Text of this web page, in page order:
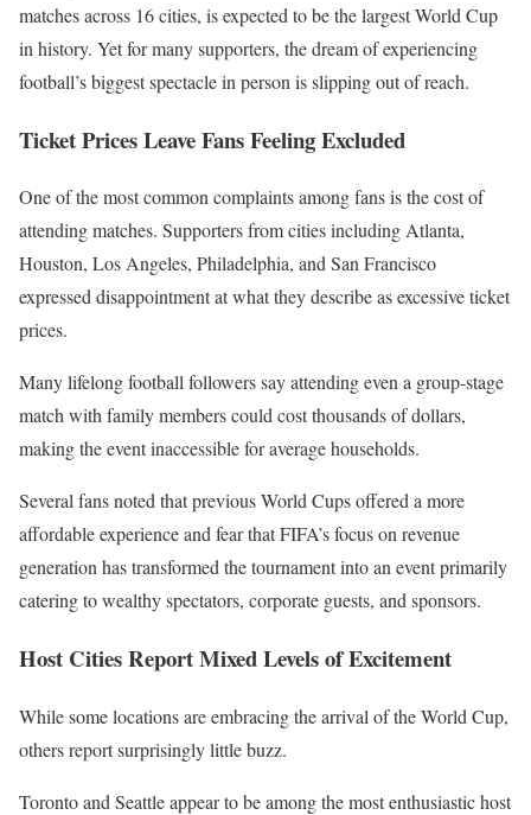
matches across 16 cities, is expected to be the largest World Cup
in history. Yet for many supporters, the dream of experiencing
football’s biggest spectacle in person is slipping out of reach.
Ticket Prices Leave Fans Feeling Excluded
One of the most common complaints among fans is the cost of
attending matches. Supporters from cities including Atlanta,
Houston, Los Angeles, Philadelphia, and San Francisco
expressed disappointment at what they describe as excessive ticket
prices.
Many lifelong football followers say attending even a group-stage
match with family members could cost thousands of dollars,
making the event inaccessible for average households.
Several fans noted that previous World Cups offered a more
affordable experience and fear that FIFA’s focus on revenue
generation has transformed the tournament into an event primarily
catering to wealthy spectators, corporate guests, and sponsors.
Host Cities Report Mixed Levels of Excitement
While some locations are embracing the arrival of the World Cup,
others report surprisingly little buzz.
Toronto and Seattle appear to be among the most enthusiastic host